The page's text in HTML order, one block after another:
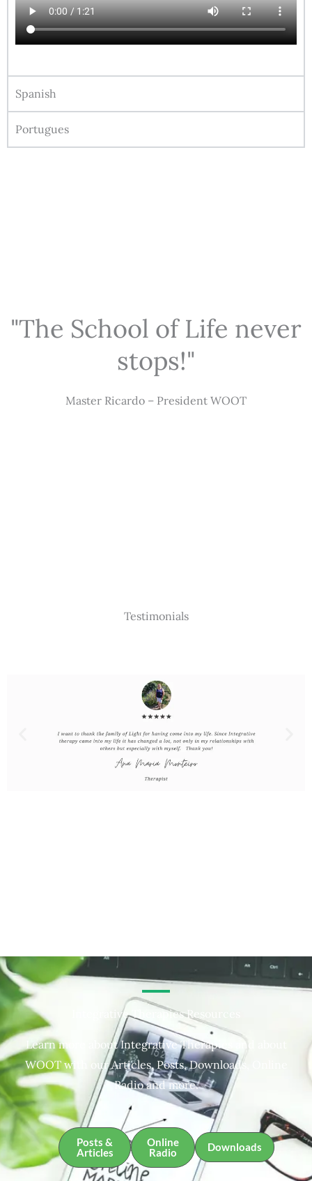
Spanish
Portugues
"The School of Life never
stops!"
Master Ricardo – President WOOT
Testimonials
Integrative Therapies Resources
Learn more about Integrative Therapies and about
WOOT with our Articles, Posts, Downloads, Online
Radio and more.
Posts &
Articles
Online
Radio
Downloads